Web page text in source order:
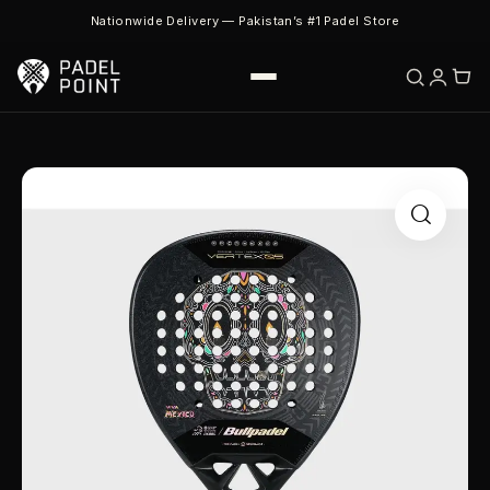
Nationwide Delivery — Pakistan’s #1 Padel Store